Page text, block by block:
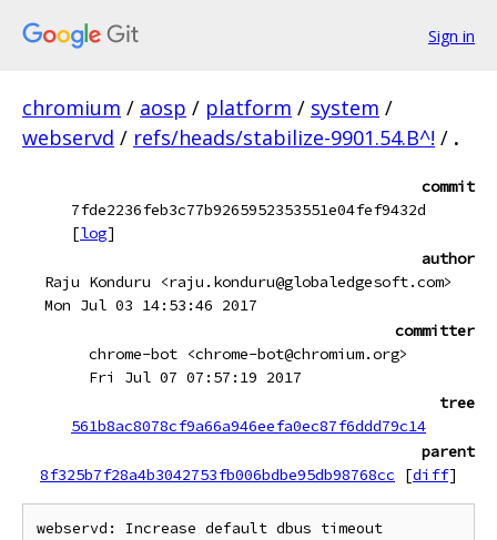
Sign in
chromium / aosp / platform / system /
webservd / refs/heads/stabilize-9901.54.B^! / .
commit
7fde2236feb3c77b9265952353551e04fef9432d
[log]
author
Raju Konduru <raju.konduru@globaledgesoft.com>
Mon Jul 03 14:53:46 2017
committer
chrome-bot <chrome-bot@chromium.org>
Fri Jul 07 07:57:19 2017
tree
561b8ac8078cf9a66a946eefa0ec87f6ddd79c14
parent
8f325b7f28a4b3042753fb006bdbe95db98768cc
[diff]
webservd: Increase default dbus timeout